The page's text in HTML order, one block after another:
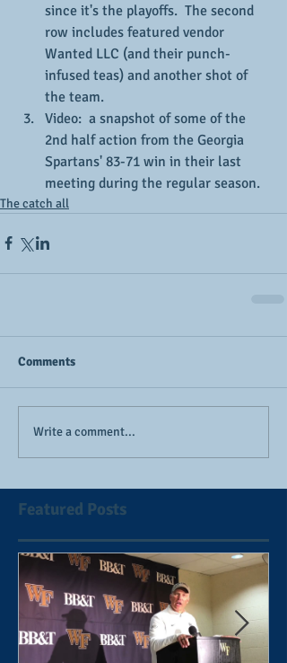
since it's the playoffs.  The second
row includes featured vendor
Wanted LLC (and their punch-
infused teas) and another shot of
the team.
Video:  a snapshot of some of the
2nd half action from the Georgia
Spartans' 83-71 win in their last
meeting during the regular season.
The catch all
Comments
Write a comment...
Featured Posts